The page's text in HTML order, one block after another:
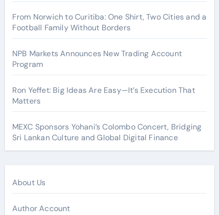
From Norwich to Curitiba: One Shirt, Two Cities and a
Football Family Without Borders
NPB Markets Announces New Trading Account
Program
Ron Yeffet: Big Ideas Are Easy—It’s Execution That
Matters
MEXC Sponsors Yohani’s Colombo Concert, Bridging
Sri Lankan Culture and Global Digital Finance
About Us
Author Account